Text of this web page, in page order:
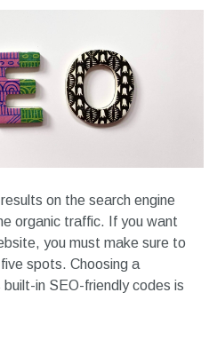
on the search engine
organic traffic. If you want
you must make sure to
spots. Choosing a
in SEO-friendly codes is